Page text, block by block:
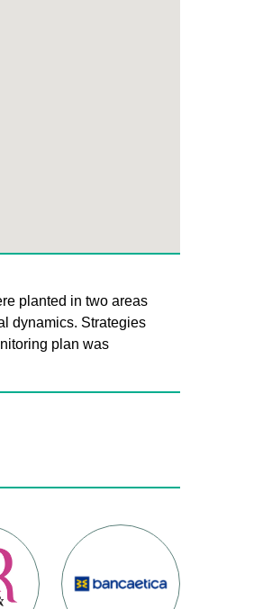
planted in two areas
dynamics. Strategies
plan was